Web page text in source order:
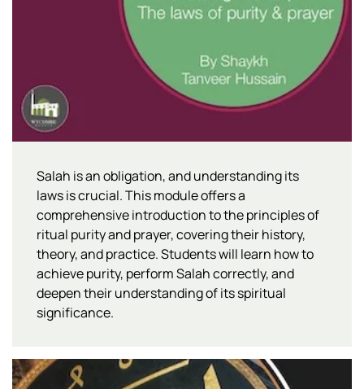
Salah is an obligation, and understanding its
laws is crucial. This module offers a
comprehensive introduction to the principles of
ritual purity and prayer, covering their history,
theory, and practice. Students will learn how to
achieve purity, perform Salah correctly, and
deepen their understanding of its spiritual
significance.